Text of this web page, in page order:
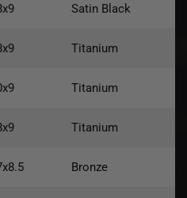
Satin Black
Titanium
Titanium
Titanium
Bronze